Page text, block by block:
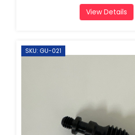
View Details
SKU: GU-021